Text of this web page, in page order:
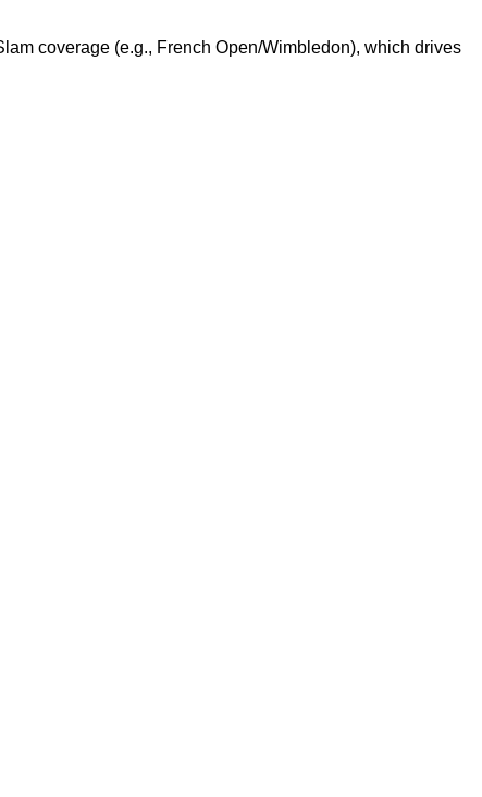
coverage (e.g., French Open/Wimbledon), which drives